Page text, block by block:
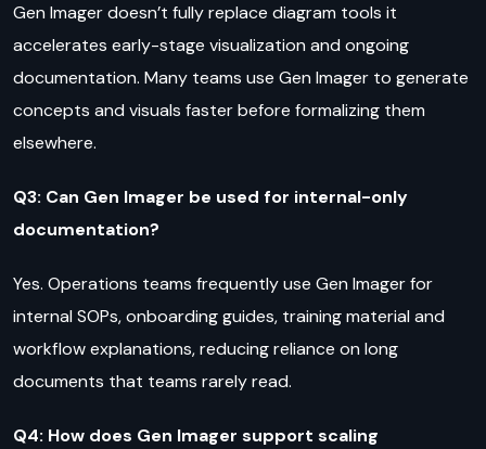
Gen Imager doesn’t fully replace diagram tools it
accelerates early-stage visualization and ongoing
documentation. Many teams use Gen Imager to generate
concepts and visuals faster before formalizing them
elsewhere.
Q3: Can Gen Imager be used for internal-only
documentation?
Yes. Operations teams frequently use Gen Imager for
internal SOPs, onboarding guides, training material and
workflow explanations, reducing reliance on long
documents that teams rarely read.
Q4: How does Gen Imager support scaling